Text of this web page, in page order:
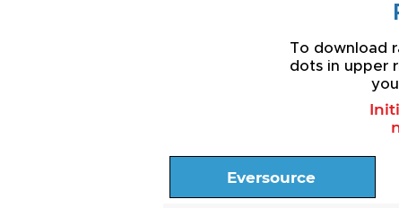
To download
dots in upper
Eversource